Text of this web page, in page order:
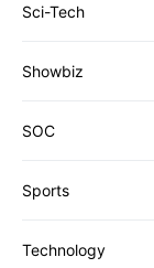
Sci-Tech
Showbiz
SOC
Sports
Technology